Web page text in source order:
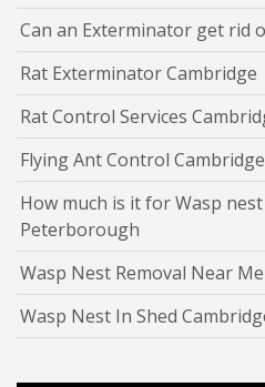
Can an Exterminator get rid
Rat Exterminator Cambridge
Rat Control Services
Flying Ant Control Cambridge
How much is it for Wasp
Peterborough
Wasp Nest Removal Near Me
Wasp Nest In Shed